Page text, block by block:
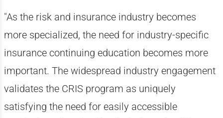
"As the risk and insurance industry becomes
more specialized, the need for industry-specific
insurance continuing education becomes more
important. The widespread industry engagement
validates the CRIS program as uniquely
satisfying the need for easily accessible